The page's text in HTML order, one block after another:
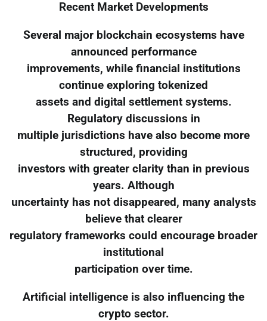
Recent Market Developments
Several major blockchain ecosystems have
announced performance
improvements, while financial institutions
continue exploring tokenized
assets and digital settlement systems.
Regulatory discussions in
multiple jurisdictions have also become more
structured, providing
investors with greater clarity than in previous
years. Although
uncertainty has not disappeared, many analysts
believe that clearer
regulatory frameworks could encourage broader
institutional
participation over time.
Artificial intelligence is also influencing the
crypto sector.